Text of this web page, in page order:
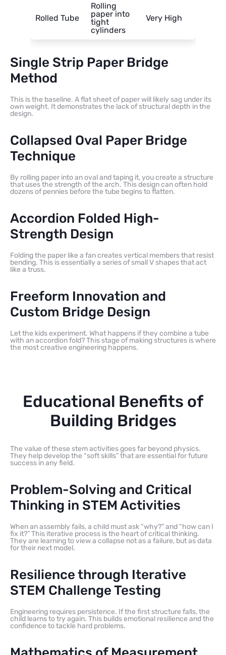
Rolled Tube
Rolling
paper into
tight
cylinders
Very High
Single Strip Paper Bridge
Method
This is the baseline. A flat sheet of paper will likely sag under its
own weight. It demonstrates the lack of structural depth in the
design.
Collapsed Oval Paper Bridge
Technique
By rolling paper into an oval and taping it, you create a structure
that uses the strength of the arch. This design can often hold
dozens of pennies before the tube begins to flatten.
Accordion Folded High-
Strength Design
Folding the paper like a fan creates vertical members that resist
bending. This is essentially a series of small V shapes that act
like a truss.
Freeform Innovation and
Custom Bridge Design
Let the kids experiment. What happens if they combine a tube
with an accordion fold? This stage of making structures is where
the most creative engineering happens.
Educational Benefits of
Building Bridges
The value of these stem activities goes far beyond physics.
They help develop the “soft skills” that are essential for future
success in any field.
Problem-Solving and Critical
Thinking in STEM Activities
When an assembly fails, a child must ask “why?” and “how can I
fix it?” This iterative process is the heart of critical thinking.
They are learning to view a collapse not as a failure, but as data
for their next model.
Resilience through Iterative
STEM Challenge Testing
Engineering requires persistence. If the first structure falls, the
child learns to try again. This builds emotional resilience and the
confidence to tackle hard problems.